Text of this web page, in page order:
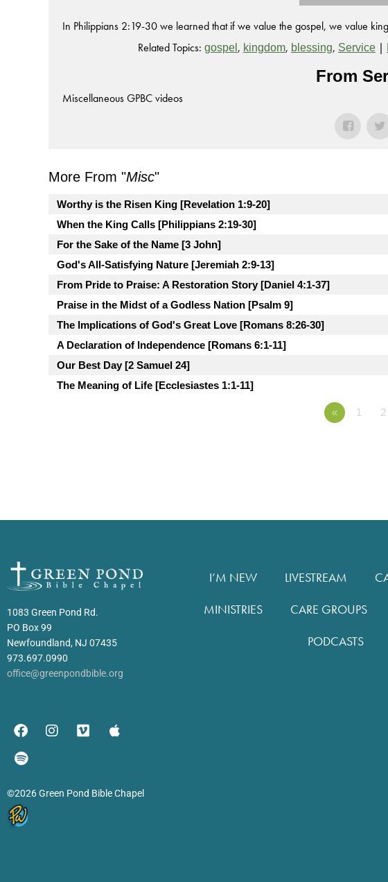
In Philippians 2:19-30 we learned that if we value the gospel, we value
Related Topics: gospel , kingdom, blessing, Service |
From
Miscellaneous GPBC videos
More From "Misc"
Worthy is the Risen King [Revelation 1:9-20]
When the King Calls [Philippians 2:19-30]
For the Sake of the Name [3 John]
God's All-Satisfying Nature [Jeremiah 2:9-13]
From Pride to Praise: A Restoration Story [Daniel 4:1-37]
Praise in the Midst of a Godless Nation [Psalm 9]
The Implications of God's Great Love [Romans 8:26-30]
A Declaration of Independence [Romans 6:1-11]
Our Best Day [2 Samuel 24]
The Meaning of Life [Ecclesiastes 1:1-11]
« 1 2
1083 Green Pond Rd.
PO Box 99
Newfoundland, NJ 07435
973.697.0990
office@greenpondbible.org
©2026 Green Pond Bible Chapel
I’M NEW LIVESTREAM
MINISTRIES
CARE GROUPS
PODCASTS